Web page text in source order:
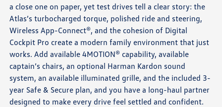
a close one on paper, yet test drives tell a clear story: the
Atlas’s turbocharged torque, polished ride and steering,
Wireless App-Connect®, and the cohesion of Digital
Cockpit Pro create a modern family environment that just
works. Add available 4MOTION® capability, available
captain’s chairs, an optional Harman Kardon sound
system, an available illuminated grille, and the included 3-
year Safe & Secure plan, and you have a long-haul partner
designed to make every drive feel settled and confident.